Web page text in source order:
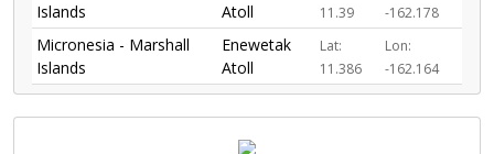
Islands
Atoll
11.39
-162.178
Micronesia - Marshall
Islands
Enewetak
Atoll
Lat:
11.386
Lon:
-162.164